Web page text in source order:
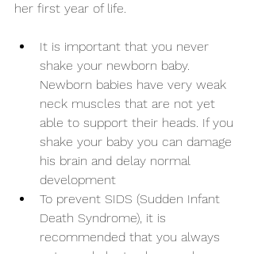
her first year of life.
It is important that you never
shake your newborn baby.
Newborn babies have very weak
neck muscles that are not yet
able to support their heads. If you
shake your baby you can damage
his brain and delay normal
development
To prevent SIDS (Sudden Infant
Death Syndrome), it is
recommended that you always